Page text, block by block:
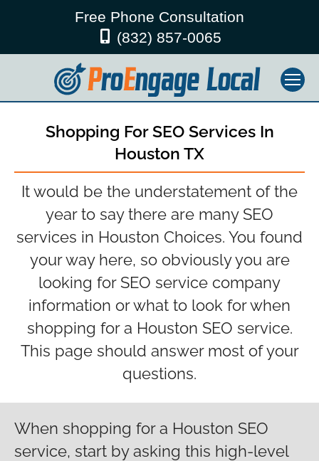
Free Phone Consultation
(832) 857-0065
Shopping For SEO Services In
Houston TX
It would be the understatement of the
year to say there are many SEO
services in Houston Choices. You found
your way here, so obviously you are
looking for SEO service company
information or what to look for when
shopping for a Houston SEO service.
This page should answer most of your
questions.
When shopping for a Houston SEO
service, start by asking this high-level